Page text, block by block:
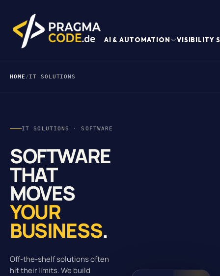
AI & AUTOMATION VISIBILITY
HOME /IT SOLUTIONS
IT SOLUTIONS · SOFTWARE
SOFTWARE
THAT
MOVES
YOUR
BUSINESS.
Off-the-shelf solutions often
hit their limits. We build